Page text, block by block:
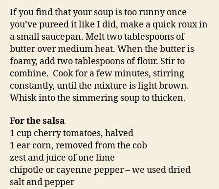
If you find that your soup is too runny once
you’ve pureed it like I did, make a quick roux in
a small saucepan. Melt two tablespoons of
butter over medium heat. When the butter is
foamy, add two tablespoons of flour. Stir to
combine. Cook for a few minutes, stirring
constantly, until the mixture is light brown.
Whisk into the simmering soup to thicken.
For the salsa
1 cup cherry tomatoes, halved
1 ear corn, removed from the cob
zest and juice of one lime
chipotle or cayenne pepper – we used dried
salt and pepper